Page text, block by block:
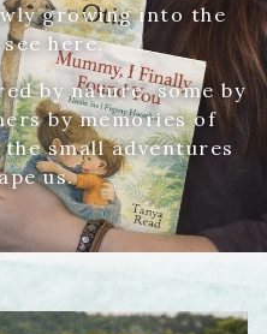
growing into the
here.
by nature, some by
by memories of
small adventures
us.